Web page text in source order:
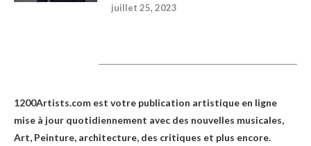
juillet 25, 2023
1200Artists.com est votre publication artistique en ligne
mise à jour quotidiennement avec des nouvelles musicales,
Art, Peinture, architecture, des critiques et plus encore.